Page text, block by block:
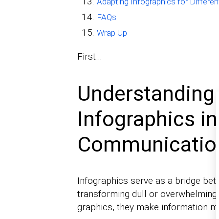
FAQs
Wrap Up
First…
Infographics in
Communication
Infographics serve as a bridge
transforming dull or overwhelming
graphics, they make information